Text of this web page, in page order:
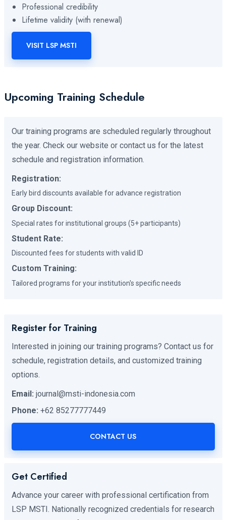
Professional credibility
Lifetime validity (with renewal)
VISIT LSP MSTI
Upcoming Training Schedule
Our training programs are scheduled regularly throughout
the year. Check our website or contact us for the latest
schedule and registration information.
Registration:
Early bird discounts available for advance registration
Group Discount:
Special rates for institutional groups (5+ participants)
Student Rate:
Discounted fees for students with valid ID
Custom Training:
Tailored programs for your institution's specific needs
Register for Training
Interested in joining our training programs? Contact us for
schedule, registration details, and customized training
options.
Email: journal@msti-indonesia.com
Phone: +62 85277777449
CONTACT US
Get Certified
Advance your career with professional certification from
LSP MSTI. Nationally recognized credentials for research